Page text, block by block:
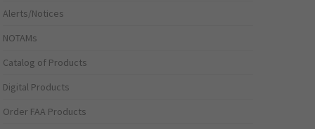
Alerts/Notices
NOTAMs
Catalog of Products
Digital Products
Order FAA Products